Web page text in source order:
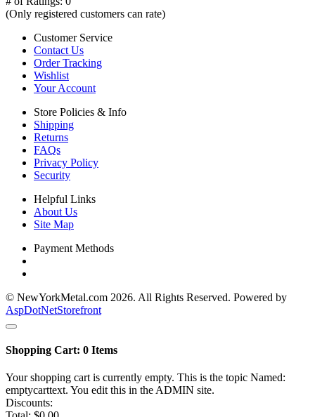
(Only registered customers can rate)
Customer Service
Contact Us
Order Tracking
Wishlist
Your Account
Store Policies & Info
Shipping
Returns
FAQs
Privacy Policy
Security
Helpful Links
About Us
Site Map
Payment Methods
© NewYorkMetal.com 2026. All Rights Reserved. Powered by
AspDotNetStorefront
Shopping Cart: 0 Items
Your shopping cart is currently empty. This is the topic Named:
emptycarttext. You edit this in the ADMIN site.
Discounts: